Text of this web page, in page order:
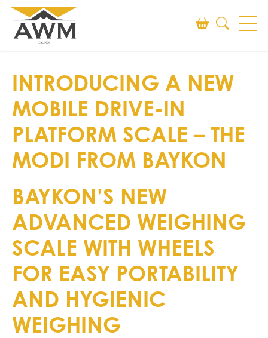
SEARCH
INTRODUCING A NEW
MOBILE DRIVE-IN
PLATFORM SCALE – THE
MODI FROM BAYKON
BAYKON’S NEW
ADVANCED WEIGHING
SCALE WITH WHEELS
FOR EASY PORTABILITY
AND HYGIENIC
WEIGHING